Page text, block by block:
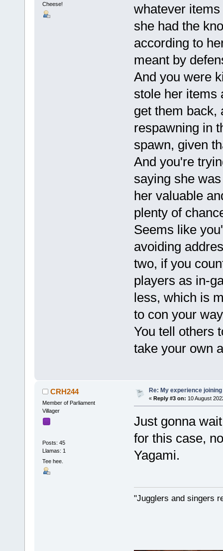
Cheese!
whatever
she had the
according to
meant by
And you were
stole her items
get them back,
respawning in
spawn, given
And you're
saying she
her valuable
plenty of
Seems like
avoiding
two, if you
players as in-
less, which is
to con your
You tell others
take your own
CRH244
Member of Parliament
Villager
Posts: 45
Llamas: 1
Tee hee.
Re: My experience
« Reply #3 on: 10 August
Just gonna
for this case,
Yagami.
"Jugglers and singers